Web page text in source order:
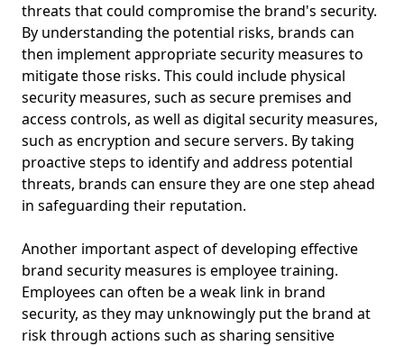
threats that could compromise the brand's security.
By understanding the potential risks, brands can
then implement appropriate security measures to
mitigate those risks. This could include physical
security measures, such as secure premises and
access controls, as well as digital security measures,
such as encryption and secure servers. By taking
proactive steps to identify and address potential
threats, brands can ensure they are one step ahead
in safeguarding their reputation.
Another important aspect of developing effective
brand security measures is employee training.
Employees can often be a weak link in brand
security, as they may unknowingly put the brand at
risk through actions such as sharing sensitive